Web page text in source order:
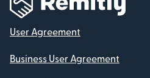
User Agreement
Business User Agreement